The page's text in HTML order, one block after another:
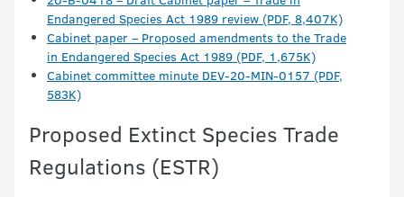
Endangered Species Act 1989 review (PDF, 8,407K)
Cabinet paper – Proposed amendments to the Trade
in Endangered Species Act 1989 (PDF, 1,675K)
Cabinet committee minute DEV-20-MIN-0157 (PDF,
583K)
Proposed Extinct Species Trade
Regulations (ESTR)